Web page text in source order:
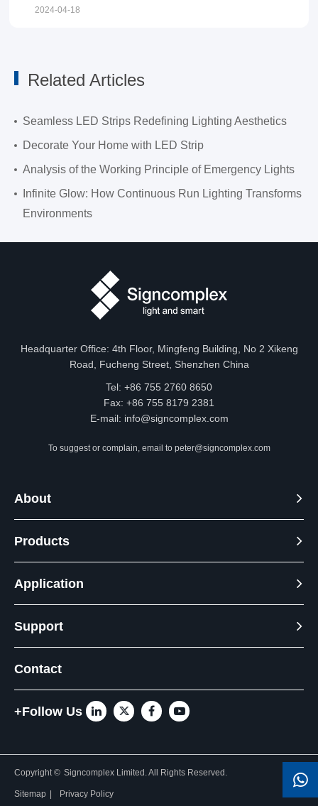
2024-04-18
Related Articles
Seamless LED Strips Redefining Lighting Aesthetics
Decorate Your Home with LED Strip
Analysis of the Working Principle of Emergency Lights
Infinite Glow: How Continuous Run Lighting Transforms
Environments
Headquarter Office: 4th Floor, Mingfeng Building, No 2 Xikeng
Road, Fucheng Street, Shenzhen China
Tel: +86 755 2760 8650
Fax: +86 755 8179 2381
E-mail: info@signcomplex.com
To suggest or complain, email to peter@signcomplex.com
About
Products
Application
Support
Contact
+Follow Us
Copyright © Signcomplex Limited. All Rights Reserved.
Sitemap | Privacy Policy